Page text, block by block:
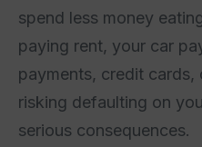
spend less money
paying rent, your car
payments, credit
risking defaulting on
serious consequences.